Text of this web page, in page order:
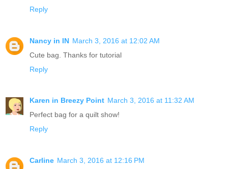
Reply
Nancy in IN March 3, 2016 at 12:02 AM
Cute bag. Thanks for tutorial
Reply
Karen in Breezy Point March 3, 2016 at 11:32 AM
Perfect bag for a quilt show!
Reply
Carline March 3, 2016 at 12:16 PM